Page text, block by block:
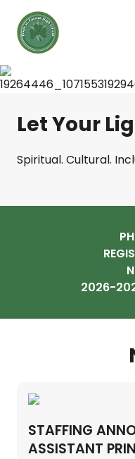
Let Your
Spiritual. Cultural.
2026-
STAFFING
ASSISTANT